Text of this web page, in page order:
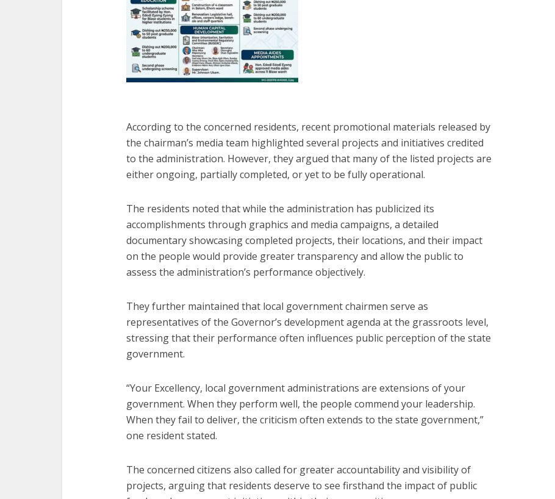
According to the concerned residents, recent promotional materials released by
the chairman’s media team highlighted several projects and initiatives credited
to the administration. However, they argued that many of the listed projects are
either ongoing, partially completed, or yet to be fully operational.
The residents noted that while the administration has publicized its
accomplishments through graphics and media campaigns, a detailed
documentary showcasing completed projects, their locations, and their impact
on the people would provide greater transparency and allow the public to
assess the administration’s performance objectively.
They further maintained that local government chairmen serve as
representatives of the Governor’s development agenda at the grassroots level,
stressing that their performance often influences public perception of the state
government.
“Your Excellency, local government administrations are extensions of your
government. When they perform well, the people commend your leadership.
When they fail to deliver, the criticism often extends to the state government,”
one resident stated.
The concerned citizens also called for greater accountability and visibility of
projects, arguing that residents deserve to see firsthand the impact of public